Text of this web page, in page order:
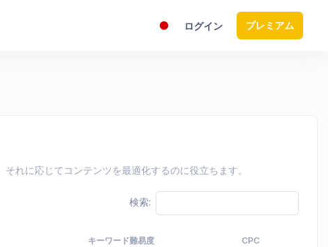
ログイン プレミアム
れに応じてコンテンツを最適化するのに役立ちます。
検索:
キーワード難易度 CPC